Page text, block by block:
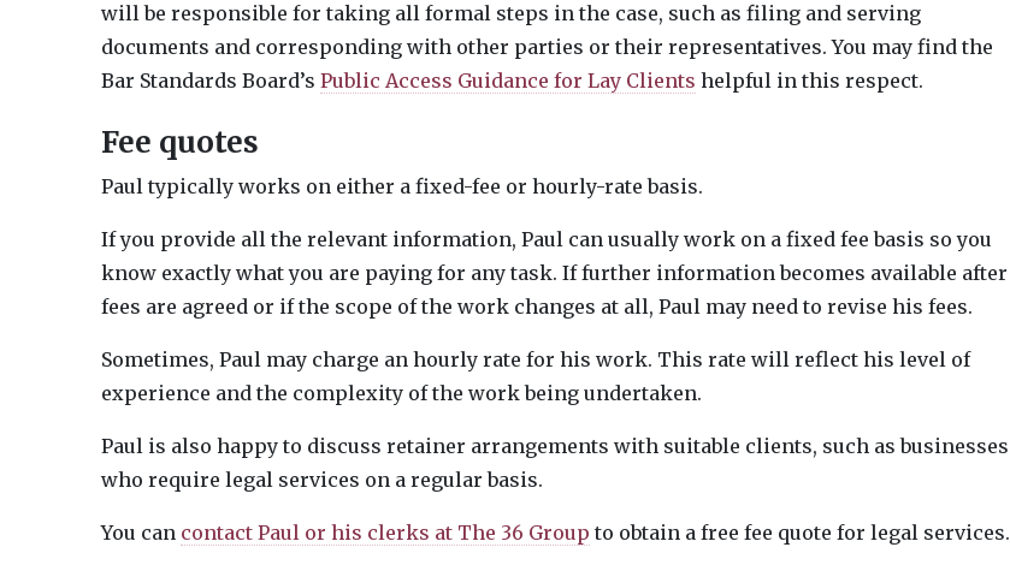
will be responsible for taking all formal steps in the case, such as filing and serving
documents and corresponding with other parties or their representatives. You may find the
Bar Standards Board’s Public Access Guidance for Lay Clients helpful in this respect.
Fee quotes
Paul typically works on either a fixed-fee or hourly-rate basis.
If you provide all the relevant information, Paul can usually work on a fixed fee basis so you
know exactly what you are paying for any task. If further information becomes available after
fees are agreed or if the scope of the work changes at all, Paul may need to revise his fees.
Sometimes, Paul may charge an hourly rate for his work. This rate will reflect his level of
experience and the complexity of the work being undertaken.
Paul is also happy to discuss retainer arrangements with suitable clients, such as businesses
who require legal services on a regular basis.
You can contact Paul or his clerks at The 36 Group to obtain a free fee quote for legal services.